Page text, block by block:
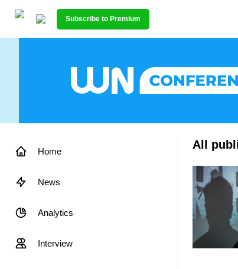
Subscribe to Premium
Home
News
Analytics
Interview
All